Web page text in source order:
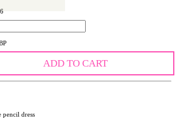
ADD TO CART
pencil dress